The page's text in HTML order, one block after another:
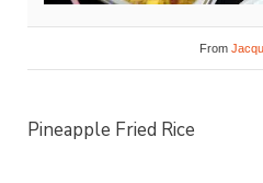
From
Pineapple Fried Rice